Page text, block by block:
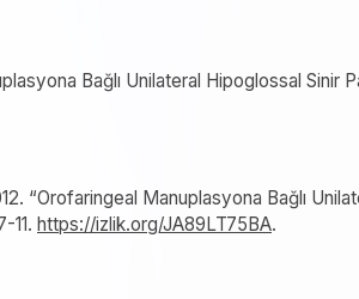
Bağlı Unilateral Hipoglossal Sinir
“Orofaringeal Manuplasyona Bağlı
11. https://izlik.org/JA89LT75BA.